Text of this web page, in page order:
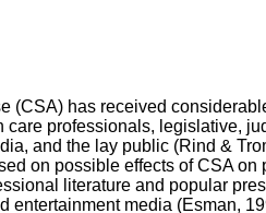
(CSA) has received
care professionals, legislative,
and the lay public (Rind &
on possible effects of CSA
literature and popular
entertainment media (Esman,